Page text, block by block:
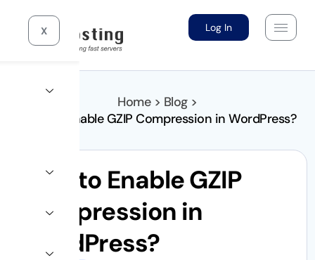
Log In
X
Home > Blog >
How to Enable GZIP Compression in WordPress?
How to Enable GZIP
Compression in
WordPress?